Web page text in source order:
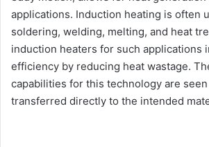
applications. Induction heating is often
soldering, welding, melting, and heat
induction heaters for such applications
efficiency by reducing heat wastage.
capabilities for this technology are
transferred directly to the intended